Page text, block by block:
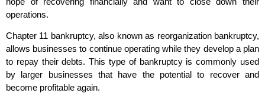
operations.
Chapter 11 bankruptcy, also known as reorganization bankruptcy,
allows businesses to continue operating while they develop a plan
to repay their debts. This type of bankruptcy is commonly used
by larger businesses that have the potential to recover and
become profitable again.